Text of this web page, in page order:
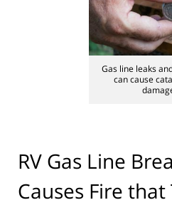
Gas line leaks
can cause
RV Gas Line
Causes Fire that